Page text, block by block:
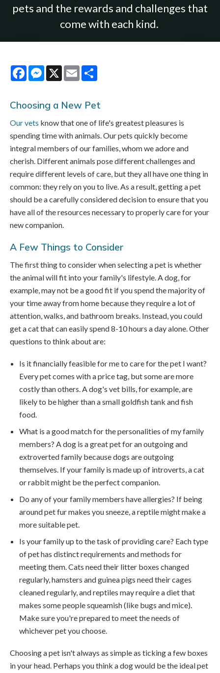
pets and the rewards and challenges that
come with each kind.
FacebookMessenger
X Email
Choosing a New Pet
Our vets know that one of life's greatest pleasures is
spending time with animals. Our pets quickly become
integral members of our families, whom we adore and
cherish. Different animals pose different challenges and
require different levels of care, but they all have one thing in
common: they rely on you to live. As a result, getting a pet
should be a carefully considered decision to ensure that you
have all of the resources necessary to properly care for your
new companion.
A Few Things to Consider
The first thing to consider when selecting a pet is whether
the animal will fit into your family's lifestyle. A dog, for
example, may not be a good fit if you spend the majority of
your time away from home because they require a lot of
attention, walks, and bathroom breaks. Instead, you could
get a cat that can easily spend 8-10 hours a day alone. Other
questions to think about are:
Is it financially feasible for me to care for the pet I want?
Every pet comes with a price tag, but some are more
costly than others. A dog's vet bills, for example, are
likely to be higher than a small goldfish tank and fish
food.
What is a good match for the personalities of my family
members? A dog is a great pet for an outgoing and
extroverted family because dogs are outgoing
themselves. If your family is made up of introverts, a cat
or rabbit might be the perfect companion.
Do any of your family members have allergies? If being
around pet fur makes you sneeze, a reptile might make a
more suitable pet.
Is your family up to the task of providing care? Each type
of pet has distinct requirements and methods for
meeting them. Cats need their litter boxes changed
regularly, hamsters and guinea pigs need their cages
cleaned regularly, and reptiles may require a diet that
makes some people squeamish (like bugs and mice).
Make sure you're prepared to meet the needs of
whichever pet you choose.
Choosing a pet isn't always as simple as ticking a few boxes
in your head. Perhaps you think a dog would be the ideal pet